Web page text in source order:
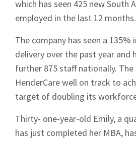
which has seen 425 new South
employed in the last 12 months.
The company has seen a 135%
delivery over the past year and
further 875 staff nationally.
HenderCare well on track to
target of doubling its
Thirty- one-year-old Emily, a
has just completed her MBA,